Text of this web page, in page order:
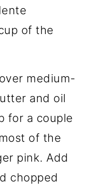
of the
medium-
and oil
for a couple
of the
pink. Add
chopped